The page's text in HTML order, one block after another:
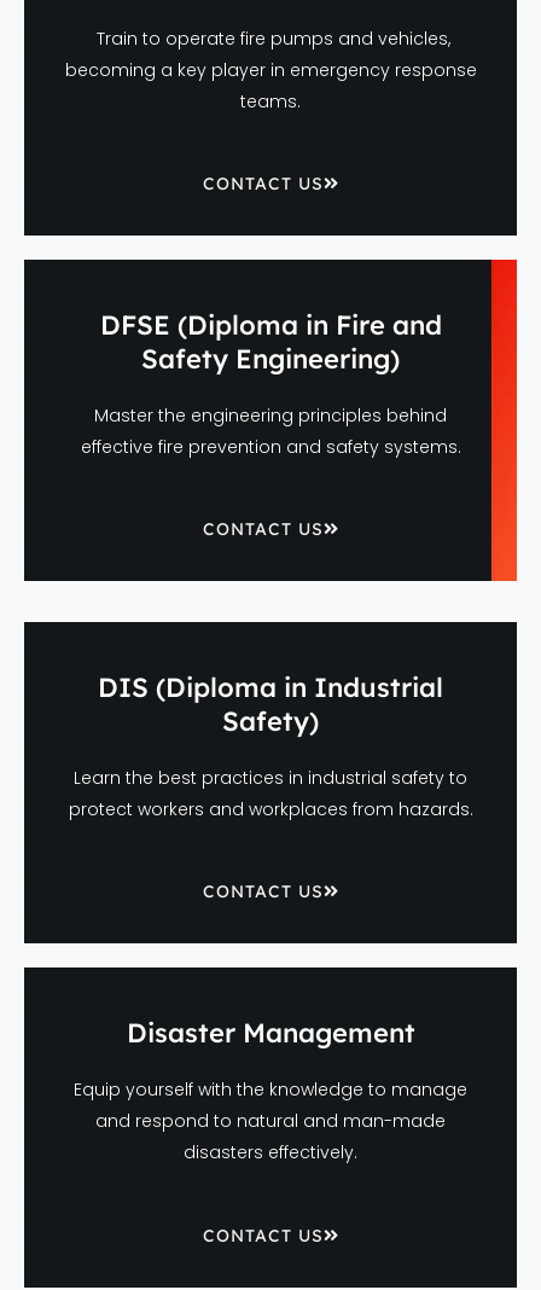
Train to operate fire pumps and vehicles,
becoming a key player in emergency response
teams.
CONTACT US
DFSE (Diploma in Fire and
Safety Engineering)
Master the engineering principles behind
effective fire prevention and safety systems.
CONTACT US
DIS (Diploma in Industrial
Safety)
Learn the best practices in industrial safety to
protect workers and workplaces from hazards.
CONTACT US
Disaster Management
Equip yourself with the knowledge to manage
and respond to natural and man-made
disasters effectively.
CONTACT US